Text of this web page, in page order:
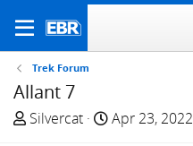
Trek Forum
Allant 7
T
Silvercat
S
Apr 23, 2022